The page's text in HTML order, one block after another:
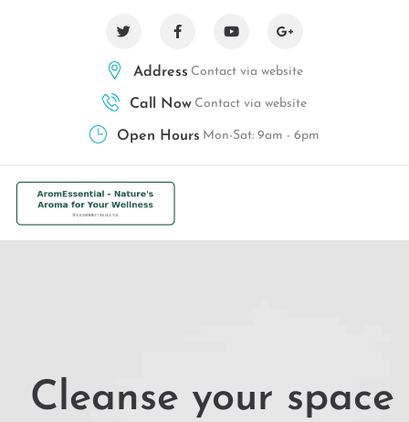
Address Contact via website
Call Now Contact via website
Open Hours Mon-Sat: 9am - 6pm
Cleanse your space